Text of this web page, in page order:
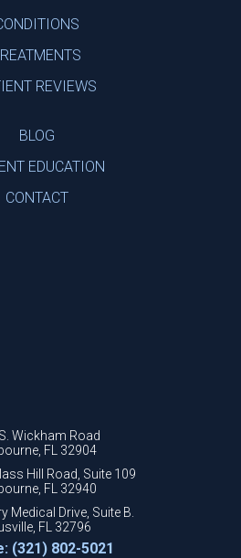
REVIEWS
BLOG
EDUCATION
CONTACT
Wickham Road
FL 32904
Hill Road, Suite 109
FL 32940
Medical Drive, Suite B.
FL 32796
(321) 802-5021